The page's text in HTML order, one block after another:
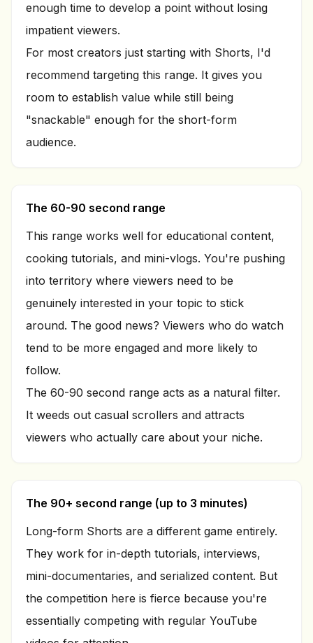
enough time to develop a point without losing
impatient viewers.
For most creators just starting with Shorts, I'd
recommend targeting this range. It gives you
room to establish value while still being
"snackable" enough for the short-form
audience.
The 60-90 second range
This range works well for educational content,
cooking tutorials, and mini-vlogs. You're pushing
into territory where viewers need to be
genuinely interested in your topic to stick
around. The good news? Viewers who do watch
tend to be more engaged and more likely to
follow.
The 60-90 second range acts as a natural filter.
It weeds out casual scrollers and attracts
viewers who actually care about your niche.
The 90+ second range (up to 3 minutes)
Long-form Shorts are a different game entirely.
They work for in-depth tutorials, interviews,
mini-documentaries, and serialized content. But
the competition here is fierce because you're
essentially competing with regular YouTube